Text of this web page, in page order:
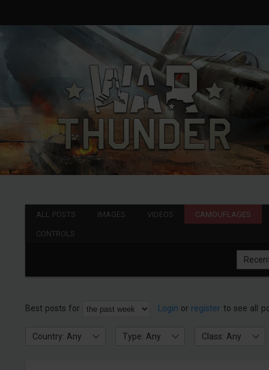
ALL POSTS IMAGES VIDEOS CAMOUFLAGES
CONTROLS
Best posts for Login or register to see all
Country: Any Type: Any Class: Any